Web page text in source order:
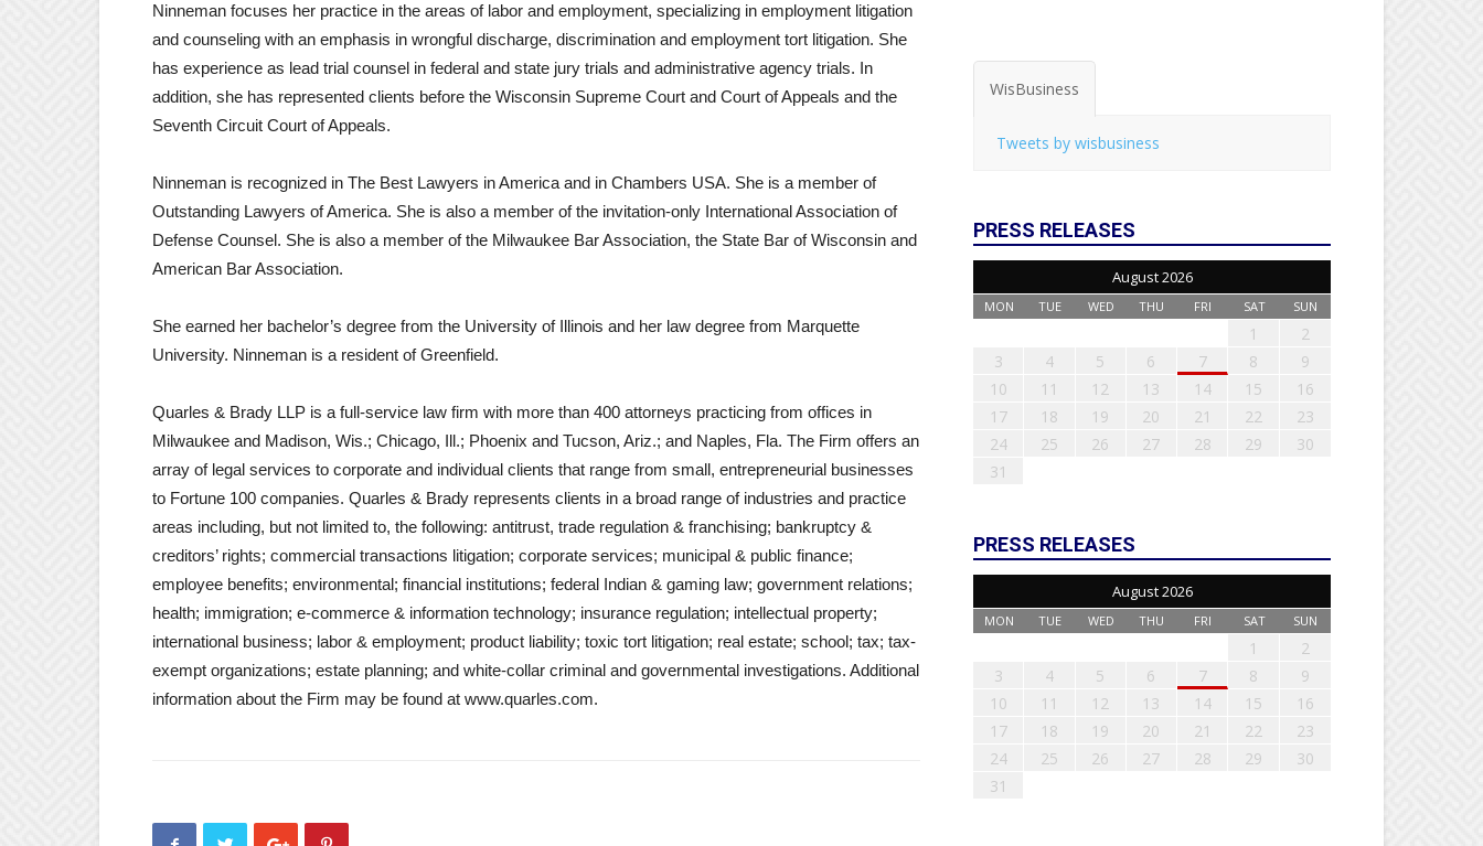
Ninneman focuses her practice in the areas of labor and employment, specializing in employment litigation
and counseling with an emphasis in wrongful discharge, discrimination and employment tort litigation. She
has experience as lead trial counsel in federal and state jury trials and administrative agency trials. In
addition, she has represented clients before the Wisconsin Supreme Court and Court of Appeals and the
Seventh Circuit Court of Appeals.
Ninneman is recognized in The Best Lawyers in America and in Chambers USA. She is a member of
Outstanding Lawyers of America. She is also a member of the invitation-only International Association of
Defense Counsel. She is also a member of the Milwaukee Bar Association, the State Bar of Wisconsin and
American Bar Association.
She earned her bachelor’s degree from the University of Illinois and her law degree from Marquette
University. Ninneman is a resident of Greenfield.
Quarles & Brady LLP is a full-service law firm with more than 400 attorneys practicing from offices in
Milwaukee and Madison, Wis.; Chicago, Ill.; Phoenix and Tucson, Ariz.; and Naples, Fla. The Firm offers an
array of legal services to corporate and individual clients that range from small, entrepreneurial businesses
to Fortune 100 companies. Quarles & Brady represents clients in a broad range of industries and practice
areas including, but not limited to, the following: antitrust, trade regulation & franchising; bankruptcy &
creditors’ rights; commercial transactions litigation; corporate services; municipal & public finance;
employee benefits; environmental; financial institutions; federal Indian & gaming law; government relations;
health; immigration; e-commerce & information technology; insurance regulation; intellectual property;
international business; labor & employment; product liability; toxic tort litigation; real estate; school; tax; tax-
exempt organizations; estate planning; and white-collar criminal and governmental investigations. Additional
information about the Firm may be found at www.quarles.com.
WisBusiness
Tweets by wisbusiness
PRESS RELEASES
August 2026
MON TUE WED THU FRI SAT SUN
1
2
3
4 5 6 7 8
9
10
11 12 13 14 15
16
17
18 19 20 21 22
23
24
25 26 27 28 29
30
31
PRESS RELEASES
August 2026
MON TUE WED THU FRI SAT SUN
1
2
3
4 5 6 7 8
9
10
11 12 13 14 15
16
17
18 19 20 21 22
23
24
25 26 27 28 29
30
31